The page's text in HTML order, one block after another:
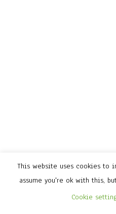
This website uses cookies to
assume you're ok with this,
Cookie